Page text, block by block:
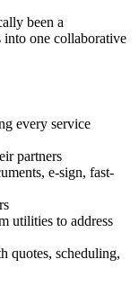
been a
into one collaborative
every service
partners
e-sign, fast-
utilities to address
quotes, scheduling,